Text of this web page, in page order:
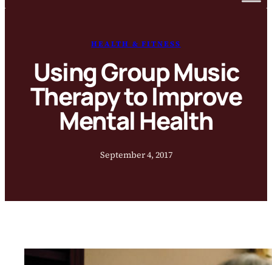
HEALTH & FITNESS
Using Group Music
Therapy to Improve
Mental Health
September 4, 2017